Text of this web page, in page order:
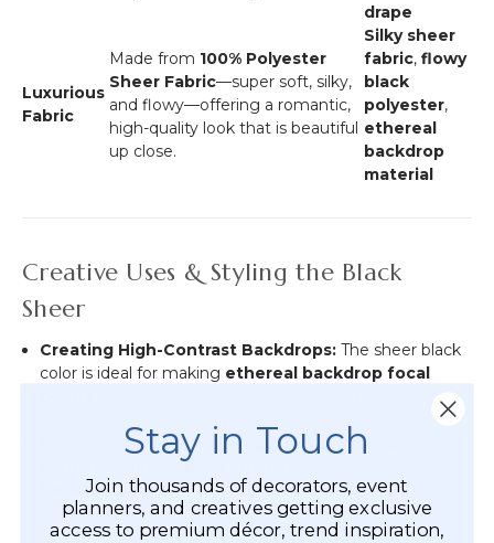
drape
Luxurious
Fabric
Made from 100% Polyester
Sheer Fabric—super soft, silky,
and flowy—offering a romantic,
high-quality look that is beautiful
up close.
Silky sheer
fabric, flowy
black
polyester,
ethereal
backdrop
material
Creative Uses & Styling the Black
Sheer
Creating High-Contrast Backdrops: The sheer black
color is ideal for making ethereal backdrop focal
Concealment and Coverage:Effectively
conceal walls and less than desirable
backgrounds, transforming the space instantly with a
posh, upscale look.
Stay in Touch
Join thousands of decorators, event
planners, and creatives getting exclusive
access to premium décor, trend inspiration,